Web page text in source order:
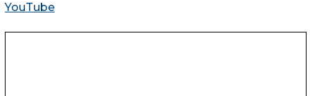
YouTube